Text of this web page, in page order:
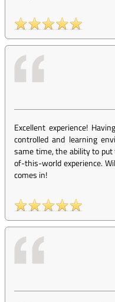
Excellent experience!
controlled and learning
same time, the ability to
of-this-world experience.
comes in!